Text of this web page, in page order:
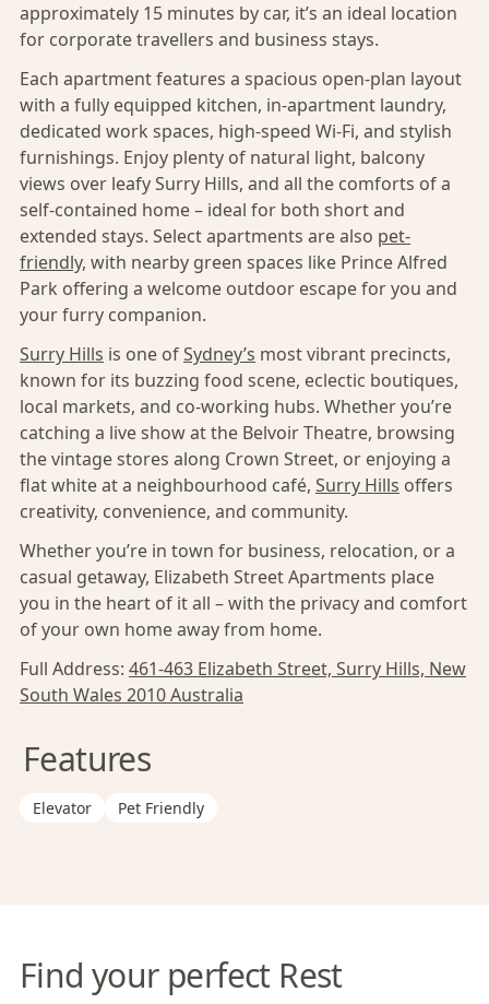
approximately 15 minutes by car, it’s an ideal location
for corporate travellers and business stays.
Each apartment features a spacious open-plan layout
with a fully equipped kitchen, in-apartment laundry,
dedicated work spaces, high-speed Wi-Fi, and stylish
furnishings. Enjoy plenty of natural light, balcony
views over leafy Surry Hills, and all the comforts of a
self-contained home – ideal for both short and
extended stays. Select apartments are also pet-
friendly, with nearby green spaces like Prince Alfred
Park offering a welcome outdoor escape for you and
your furry companion.
Surry Hills is one ofSydney’s most vibrant precincts,
known for its buzzing food scene, eclectic boutiques,
local markets, and co-working hubs. Whether you’re
catching a live show at the Belvoir Theatre, browsing
the vintage stores along Crown Street, or enjoying a
flat white at a neighbourhood café, Surry Hills offers
creativity, convenience, and community.
Whether you’re in town for business, relocation, or a
casual getaway, Elizabeth Street Apartments place
you in the heart of it all – with the privacy and comfort
of your own home away from home.
Full Address: 461-463 Elizabeth Street, Surry Hills, New
South Wales 2010 Australia
Features
Elevator Pet Friendly
Find your perfect Rest